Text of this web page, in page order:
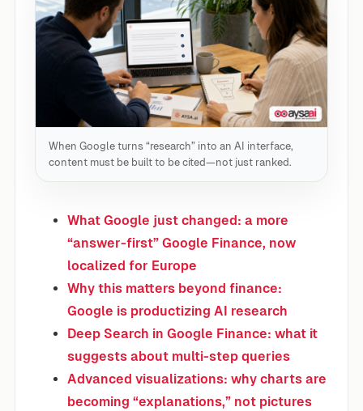
When Google turns “research” into an AI interface,
content must be built to be cited—not just ranked.
What Google just changed: a more
“answer-first” Google Finance, now
localized for Europe
Why this matters beyond finance:
Google is productizing AI research
Deep Search in Google Finance: what it
suggests about multi-step queries
Advanced visualizations: why charts are
becoming “explanations,” not pictures